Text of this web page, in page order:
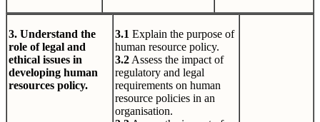
3. Understand the
role of legal and
ethical issues in
developing human
resources policy.
3.1 Explain the purpose of
human resource policy.
3.2 Assess the impact of
regulatory and legal
requirements on human
resource policies in an
organisation.